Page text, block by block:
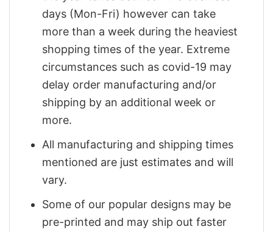
days (Mon-Fri) however can take
more than a week during the heaviest
shopping times of the year. Extreme
circumstances such as covid-19 may
delay order manufacturing and/or
shipping by an additional week or
more.
All manufacturing and shipping times
mentioned are just estimates and will
vary.
Some of our popular designs may be
pre-printed and may ship out faster